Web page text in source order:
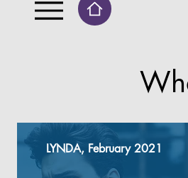
LYNDA, February 2021